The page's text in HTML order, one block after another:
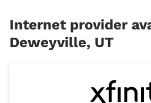
Internet provider
Deweyville, UT